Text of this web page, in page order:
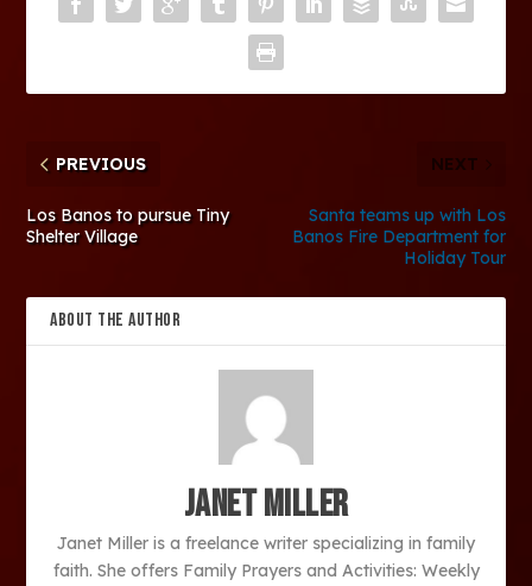
PREVIOUS
Los Banos to pursue Tiny
Shelter Village
NEXT
Santa teams up with Los
Banos Fire Department for
Holiday Tour
ABOUT THE AUTHOR
Janet Miller
Janet Miller is a freelance writer specializing in family
faith. She offers Family Prayers and Activities: Weekly